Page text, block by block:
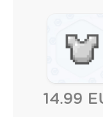
14.99